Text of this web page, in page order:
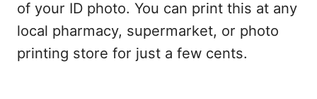
of your ID photo. You can print this at any
local pharmacy, supermarket, or photo
printing store for just a few cents.